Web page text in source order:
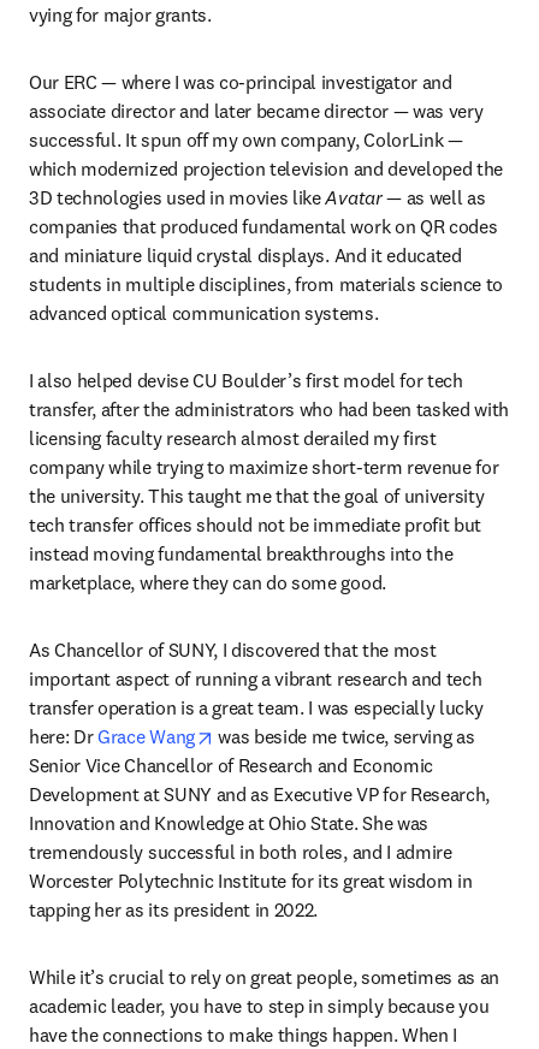
vying for major grants.
Our ERC — where I was co-principal investigator and
associate director and later became director — was very
successful. It spun off my own company, ColorLink —
which modernized projection television and developed the
3D technologies used in movies like Avatar — as well as
companies that produced fundamental work on QR codes
and miniature liquid crystal displays. And it educated
students in multiple disciplines, from materials science to
advanced optical communication systems.
I also helped devise CU Boulder’s first model for tech
transfer, after the administrators who had been tasked with
licensing faculty research almost derailed my first
company while trying to maximize short-term revenue for
the university. This taught me that the goal of university
tech transfer offices should not be immediate profit but
instead moving fundamental breakthroughs into the
marketplace, where they can do some good.
As Chancellor of SUNY, I discovered that the most
important aspect of running a vibrant research and tech
transfer operation is a great team. I was especially lucky
here: Dr Grace Wang opens in new tab/window
was beside me twice, serving as
Senior Vice Chancellor of Research and Economic
Development at SUNY and as Executive VP for Research,
Innovation and Knowledge at Ohio State. She was
tremendously successful in both roles, and I admire
Worcester Polytechnic Institute for its great wisdom in
tapping her as its president in 2022.
While it’s crucial to rely on great people, sometimes as an
academic leader, you have to step in simply because you
have the connections to make things happen. When I